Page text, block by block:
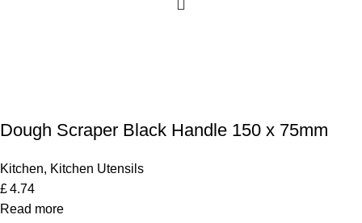
Dough Scraper Black Handle 150 x 75mm
Kitchen, Kitchen Utensils
£4.74
Read more